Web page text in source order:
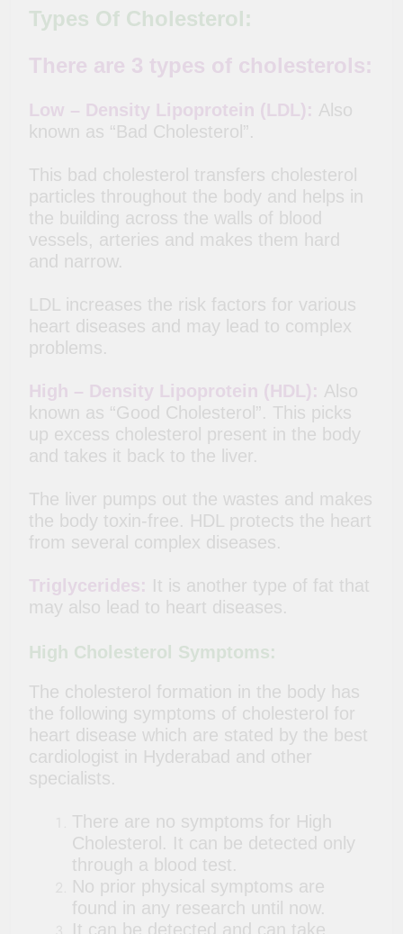
Types Of Cholesterol:
There are 3 types of cholesterols:
Low – Density Lipoprotein (LDL): Also
known as “Bad Cholesterol”.
This bad cholesterol transfers cholesterol
particles throughout the body and helps in
the building across the walls of blood
vessels, arteries and makes them hard
and narrow.
LDL increases the risk factors for various
heart diseases and may lead to complex
problems.
High – Density Lipoprotein (HDL): Also
known as “Good Cholesterol”. This picks
up excess cholesterol present in the body
and takes it back to the liver.
The liver pumps out the wastes and makes
the body toxin-free. HDL protects the heart
from several complex diseases.
Triglycerides: It is another type of fat that
may also lead to heart diseases.
High Cholesterol Symptoms:
The cholesterol formation in the body has
the following symptoms of cholesterol for
heart disease which are stated by the best
cardiologist in Hyderabad and other
specialists.
There are no symptoms for High
Cholesterol. It can be detected only
through a blood test.
No prior physical symptoms are
found in any research until now.
It can be detected and can take